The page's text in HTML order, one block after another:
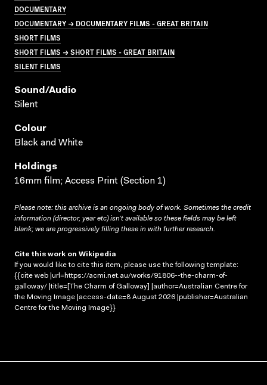
DOCUMENTARY
DOCUMENTARY → DOCUMENTARY FILMS - GREAT BRITAIN
SHORT FILMS
SHORT FILMS → SHORT FILMS - GREAT BRITAIN
SILENT FILMS
Sound/audio
Silent
Colour
Black and White
Holdings
16mm film; Access Print (Section 1)
Please note: this archive is an ongoing body of work. Sometimes the credit
information (director, year etc) isn’t available so these fields may be left
blank; we are progressively filling these in with further research.
Cite this work on Wikipedia
If you would like to cite this item, please use the following template:
{{cite web |url=https://acmi.net.au/works/91806--the-charm-of-
galloway/ |title=[The Charm of Galloway] |author=Australian Centre for
the Moving Image |access-date=8 August 2026 |publisher=Australian
Centre for the Moving Image}}